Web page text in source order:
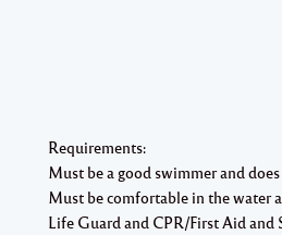
Requirements:
Must be a good swimmer and
Must be comfortable in the water
Life Guard and CPR/First Aid and